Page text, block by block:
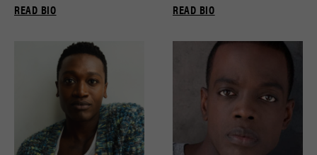
READ BIO READ BIO